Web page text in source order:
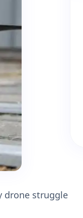
drone struggle